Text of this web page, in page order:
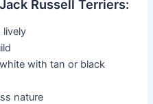
Russell Terriers:
lively
with tan or black
nature